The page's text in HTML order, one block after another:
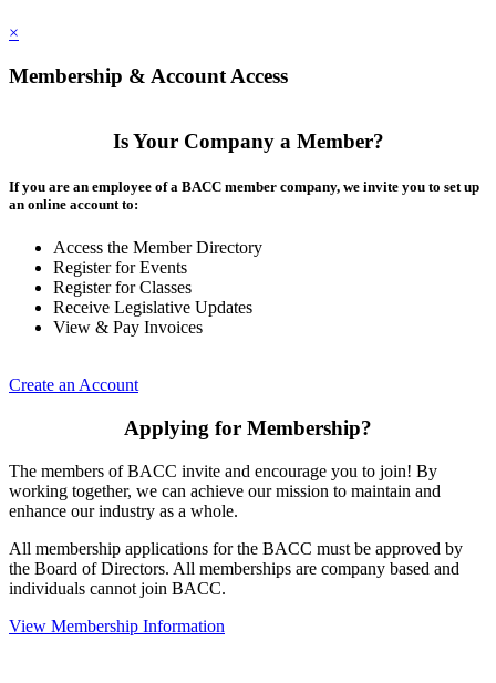
×
Membership & Account Access
Is Your Company a Member?
If you are an employee of a BACC member company, we invite you to set up
an online account to:
Access the Member Directory
Register for Events
Register for Classes
Receive Legislative Updates
View & Pay Invoices
Create an Account
Applying for Membership?
The members of BACC invite and encourage you to join! By
working together, we can achieve our mission to maintain and
enhance our industry as a whole.
All membership applications for the BACC must be approved by
the Board of Directors. All memberships are company based and
individuals cannot join BACC.
View Membership Information